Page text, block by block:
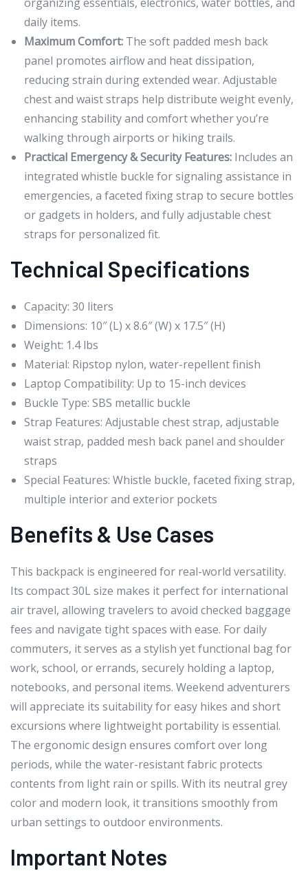
daily items.
Maximum Comfort: The soft padded mesh back
panel promotes airflow and heat dissipation,
reducing strain during extended wear. Adjustable
chest and waist straps help distribute weight evenly,
enhancing stability and comfort whether you’re
walking through airports or hiking trails.
Practical Emergency & Security Features: Includes an
integrated whistle buckle for signaling assistance in
emergencies, a faceted fixing strap to secure bottles
or gadgets in holders, and fully adjustable chest
straps for personalized fit.
Technical Specifications
Capacity: 30 liters
Dimensions: 10″ (L) x 8.6″ (W) x 17.5″ (H)
Weight: 1.4 lbs
Material: Ripstop nylon, water-repellent finish
Laptop Compatibility: Up to 15-inch devices
Buckle Type: SBS metallic buckle
Strap Features: Adjustable chest strap, adjustable
waist strap, padded mesh back panel and shoulder
straps
Special Features: Whistle buckle, faceted fixing strap,
multiple interior and exterior pockets
Benefits & Use Cases
This backpack is engineered for real-world versatility.
Its compact 30L size makes it perfect for international
air travel, allowing travelers to avoid checked baggage
fees and navigate tight spaces with ease. For daily
commuters, it serves as a stylish yet functional bag for
work, school, or errands, securely holding a laptop,
notebooks, and personal items. Weekend adventurers
will appreciate its suitability for easy hikes and short
excursions where lightweight portability is essential.
The ergonomic design ensures comfort over long
periods, while the water-resistant fabric protects
contents from light rain or spills. With its neutral grey
color and modern look, it transitions smoothly from
urban settings to outdoor environments.
Important Notes